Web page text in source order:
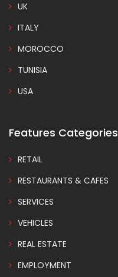
UK
ITALY
MOROCCO
TUNISIA
USA
Features Categories
RETAIL
RESTAURANTS & CAFES
SERVICES
VEHICLES
REAL ESTATE
EMPLOYMENT